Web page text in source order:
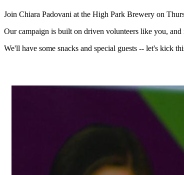
Join Chiara Padovani at the High Park Brewery on
Our campaign is built on driven volunteers like you,
We'll have some snacks and special guests -- let's kick